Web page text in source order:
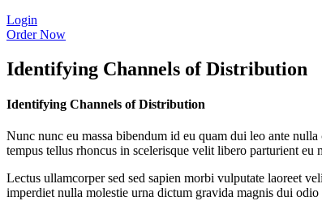
Login
Order Now
Identifying Channels of Distribution
Identifying Channels of Distribution
Nunc nunc eu massa bibendum id eu quam dui leo ante
tempus tellus rhoncus in scelerisque velit libero parturient eu
Lectus ullamcorper sed sed sapien morbi vulputate laoreet
imperdiet nulla molestie urna dictum gravida magnis dui